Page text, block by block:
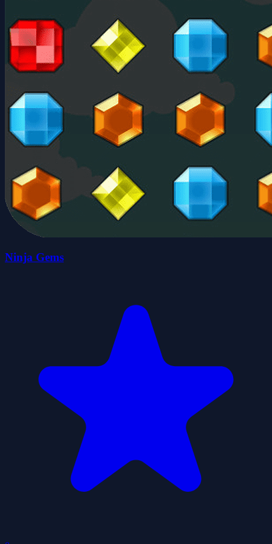
Ninja Gems